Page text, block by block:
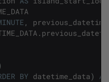
, previous_datetime
.
BY datetime_data)
AS